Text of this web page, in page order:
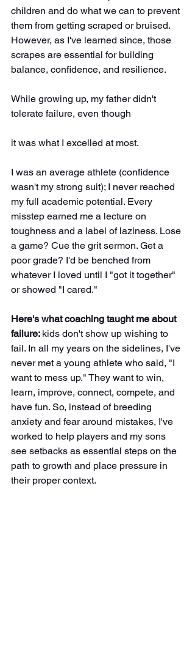
children and do what we can to prevent
them from getting scraped or bruised.
However, as I've learned since, those
scrapes are essential for building
balance, confidence, and resilience.
While growing up, my father didn't
tolerate failure, even though
it was what I excelled at most.
I was an average athlete (confidence
wasn't my strong suit); I never reached
my full academic potential. Every
misstep earned me a lecture on
toughness and a label of laziness. Lose
a game? Cue the grit sermon. Get a
poor grade? I'd be benched from
whatever I loved until I "got it together"
or showed "I cared."
Here's what coaching taught me about
failure: kids don't show up wishing to
fail. In all my years on the sidelines, I've
never met a young athlete who said, "I
want to mess up." They want to win,
learn, improve, connect, compete, and
have fun. So, instead of breeding
anxiety and fear around mistakes, I've
worked to help players and my sons
see setbacks as essential steps on the
path to growth and place pressure in
their proper context.